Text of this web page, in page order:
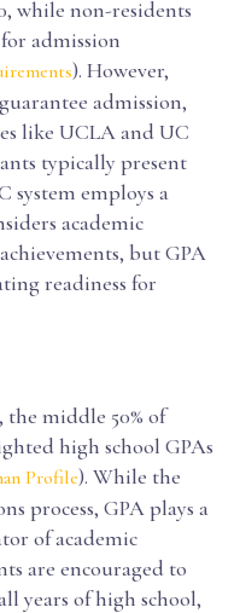
while non-residents
admission
). However,
admission,
like UCLA and UC
typically present
system employs a
academic
but GPA
readiness for
middle 50% of
high school GPAs
Profile). While the
process, GPA plays a
of academic
are encouraged to
years of high school,